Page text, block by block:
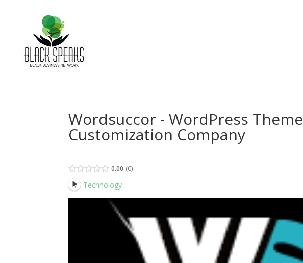
Wordsuccor - WordPress Theme
Customization Company
0.00 0
Technology